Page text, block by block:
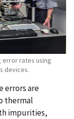
error rates using
devices.
errors are
thermal
impurities,